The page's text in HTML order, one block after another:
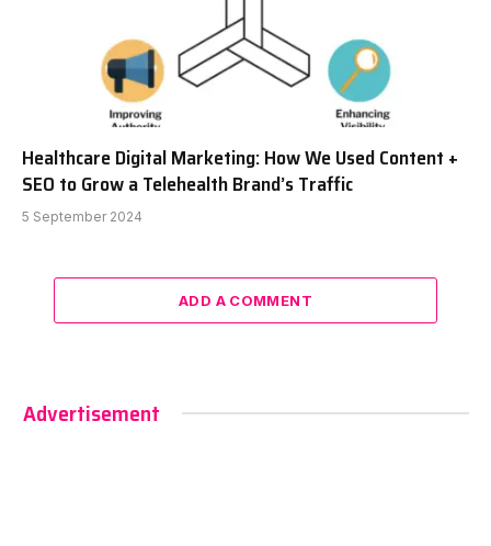
Healthcare Digital Marketing: How We Used Content +
SEO to Grow a Telehealth Brand’s Traffic
5 September 2024
ADD A COMMENT
Advertisement